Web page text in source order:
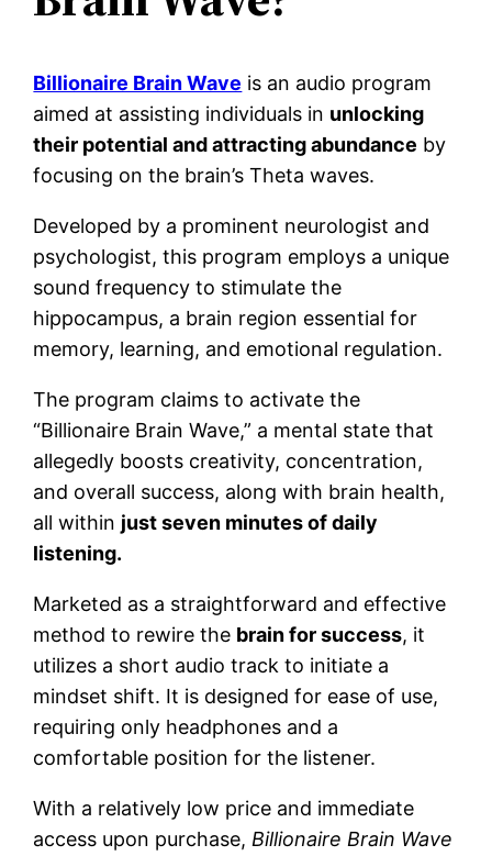
Billionaire Brain Wave is an audio program
aimed at assisting individuals in unlocking
their potential and attracting abundance by
focusing on the brain’s Theta waves.
Developed by a prominent neurologist and
psychologist, this program employs a unique
sound frequency to stimulate the
hippocampus, a brain region essential for
memory, learning, and emotional regulation.
The program claims to activate the
“Billionaire Brain Wave,” a mental state that
allegedly boosts creativity, concentration,
and overall success, along with brain health,
all within just seven minutes of daily
listening.
Marketed as a straightforward and effective
method to rewire the brain for success, it
utilizes a short audio track to initiate a
mindset shift. It is designed for ease of use,
requiring only headphones and a
comfortable position for the listener.
With a relatively low price and immediate
access upon purchase, Billionaire Brain Wave